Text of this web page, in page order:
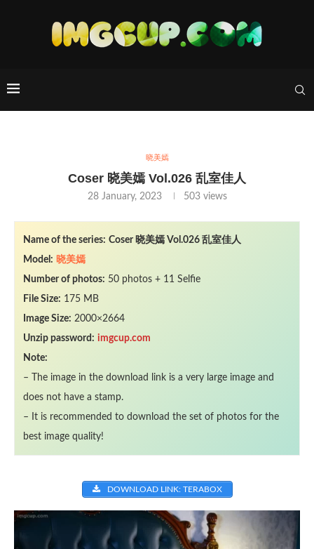
晓美嫣
Coser 晓美嫣 Vol.026 乱室佳人
28 January, 2023 503views
Name of the series: Coser 晓美嫣 Vol.026 乱室佳人
Model: 晓美嫣
Number of photos: 50 photos + 11 Selfie
File Size: 175 MB
Image Size: 2000×2664
Unzip password: imgcup.com
Note:
– The image in the download link is a very large image and
does not have a stamp.
– It is recommended to download the set of photos for the
best image quality!
DOWNLOAD LINK: TERABOX